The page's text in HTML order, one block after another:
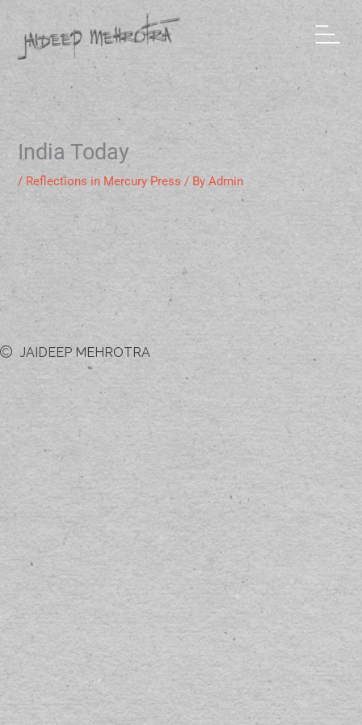
content
India Today
/ Reflections in Mercury Press / ByAdmin
JAIDEEP MEHROTRA